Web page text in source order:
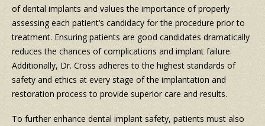
of dental implants and values the importance of properly
assessing each patient’s candidacy for the procedure prior to
treatment. Ensuring patients are good candidates dramatically
reduces the chances of complications and implant failure.
Additionally, Dr. Cross adheres to the highest standards of
safety and ethics at every stage of the implantation and
restoration process to provide superior care and results.
To further enhance dental implant safety, patients must also